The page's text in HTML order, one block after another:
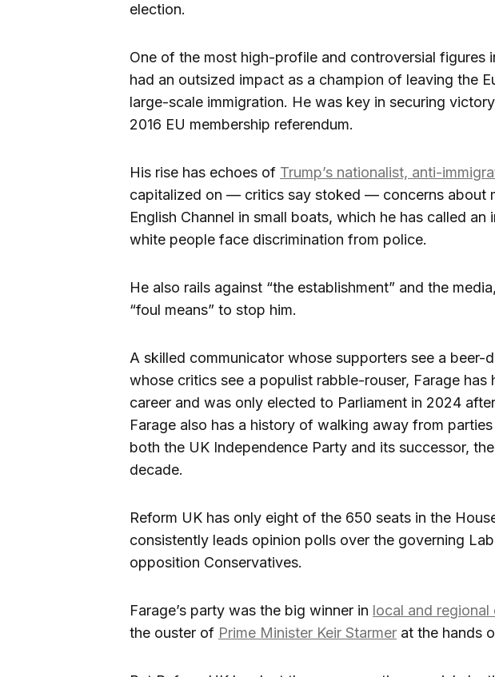
election.
One of the most high-profile and controversial figures
had an outsized impact as a champion of leaving the
large-scale immigration. He was key in securing
2016 EU membership referendum.
His rise has echoes of Trump’s nationalist, anti-
capitalized on — critics say stoked — concerns about
English Channel in small boats, which he has called an
white people face discrimination from police.
He also rails against “the establishment” and the
“foul means” to stop him.
A skilled communicator whose supporters see a beer-
whose critics see a populist rabble-rouser, Farage has
career and was only elected to Parliament in 2024
Farage also has a history of walking away from
both the UK Independence Party and its successor,
decade.
Reform UK has only eight of the 650 seats in the
consistently leads opinion polls over the governing
opposition Conservatives.
Farage’s party was the big winner in local and
the ouster of Prime Minister Keir Starmer at the hands